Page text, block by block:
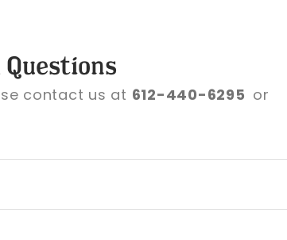
contact us at 612-440-6295 or